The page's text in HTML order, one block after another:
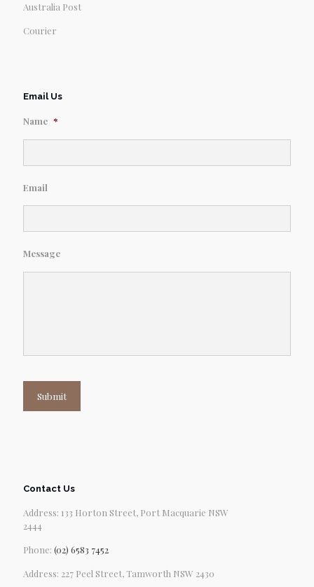
Australia Post
Courier
Email Us
Name *
Email
Message
Submit
Contact Us
Address: 133 Horton Street, Port Macquarie NSW
2444
Phone: (02) 6583 7452
Address: 227 Peel Street, Tamworth NSW 2430